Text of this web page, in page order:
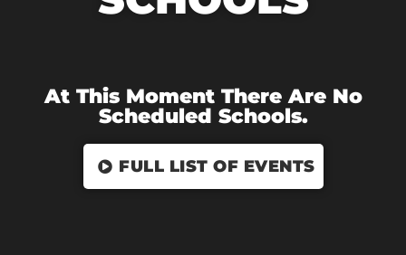
At This Moment There Are No
Scheduled Schools.
FULL LIST OF EVENTS